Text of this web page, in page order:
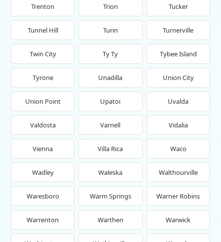
Trenton Trion Tucker
Tunnel Hill Turin Turnerville
Twin City Ty Ty Tybee Island
Tyrone Unadilla Union City
Union Point Upatoi Uvalda
Valdosta Varnell Vidalia
Vienna Villa Rica Waco
Wadley Waleska Walthourville
Waresboro Warm Springs Warner Robins
Warrenton Warthen Warwick